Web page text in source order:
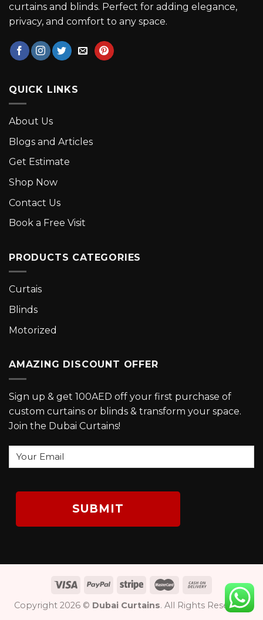
curtains and blinds. Perfect for adding elegance,
privacy, and comfort to any space.
QUICK LINKS
About Us
Blogs and Articles
Get Estimate
Shop Now
Contact Us
Book a Free Visit
PRODUCTS CATEGORIES
Curtais
Blinds
Motorized
AMAZING DISCOUNT OFFER
Sign up & get 100AED off your first purchase of
custom curtains or blinds & transform your space.
Join the Dubai Curtains!
Email
Copyright 2026 © Dubai Curtains. All Rights Reserved.